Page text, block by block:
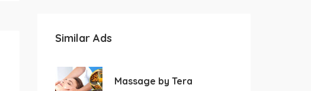
Similar Ads
Massage by Tera